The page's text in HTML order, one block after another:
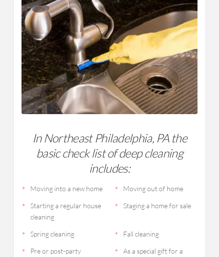
In Northeast Philadelphia, PA the
basic check list of deep cleaning
includes:
Moving into a new home Moving out of home
Starting a regular house
cleaning
Staging a home for sale
Spring cleaning Fall cleaning
Pre or post-party
As a special gift for a